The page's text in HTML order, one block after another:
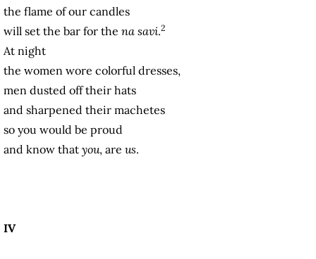
the flame of our candles
will set the bar for the na savi.2
At night
the women wore colorful dresses,
men dusted off their hats
and sharpened their machetes
so you would be proud
and know that you, are us.
IV